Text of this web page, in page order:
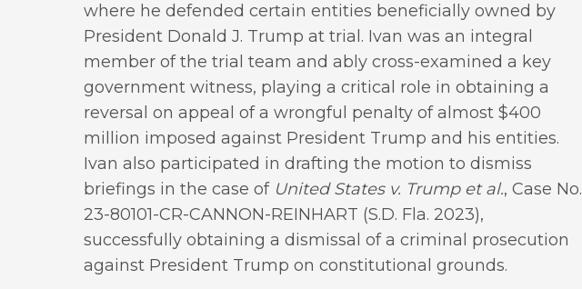
where he defended certain entities beneficially owned by
President Donald J. Trump at trial. Ivan was an integral
member of the trial team and ably cross-examined a key
government witness, playing a critical role in obtaining a
reversal on appeal of a wrongful penalty of almost $400
million imposed against President Trump and his entities.
Ivan also participated in drafting the motion to dismiss
briefings in the case of United States v. Trump et al., Case No.
23-80101-CR-CANNON-REINHART (S.D. Fla. 2023),
successfully obtaining a dismissal of a criminal prosecution
against President Trump on constitutional grounds.